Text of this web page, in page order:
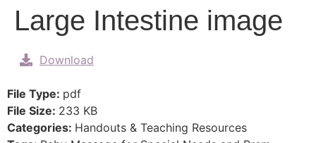
Large Intestine image
Download
File Type: pdf
File Size: 233 KB
Categories: Handouts & Teaching Resources